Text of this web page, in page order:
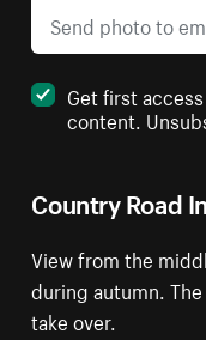
Country Road
View from the
during autumn.
take over.
Get first
content.